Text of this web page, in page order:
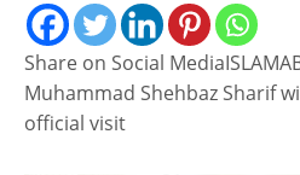
Share on Social
Muhammad Shehbaz Sharif
official visit